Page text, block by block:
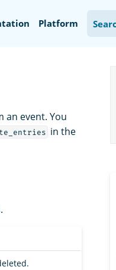
Platform
an event. You
in the